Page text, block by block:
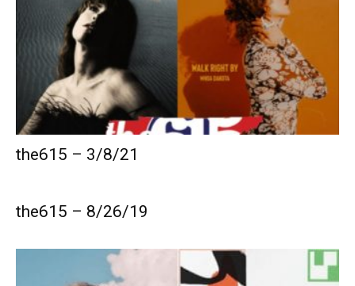
the615 – 3/8/21
the615 – 8/26/19